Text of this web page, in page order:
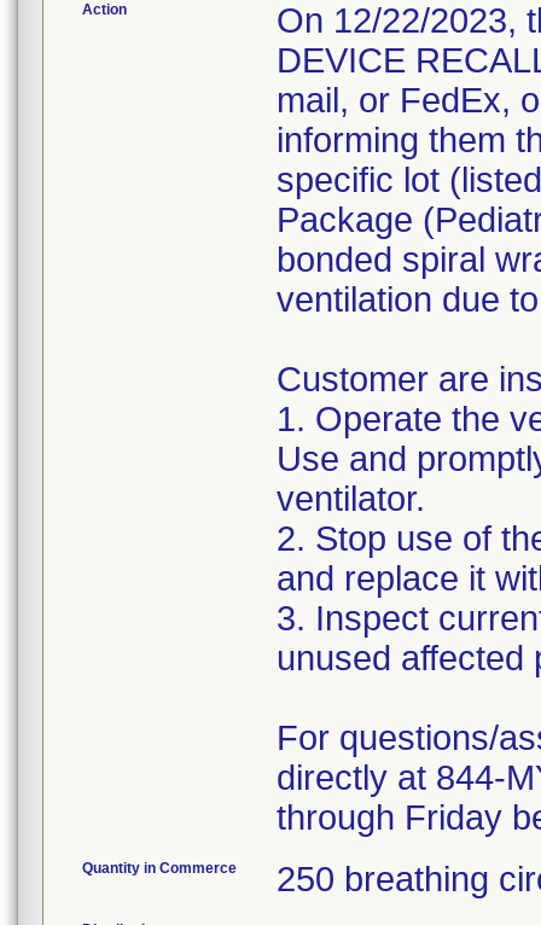
Action
On 12/22/2023,
DEVICE
mail, or FedEx,
informing them
specific lot
Package
bonded spiral
ventilation due
Customer are
1. Operate the
Use and
ventilator.
2. Stop use of
and replace it
3. Inspect
unused affected
For questions/
directly at 844-
through Friday
Quantity in Commerce 250 breathing